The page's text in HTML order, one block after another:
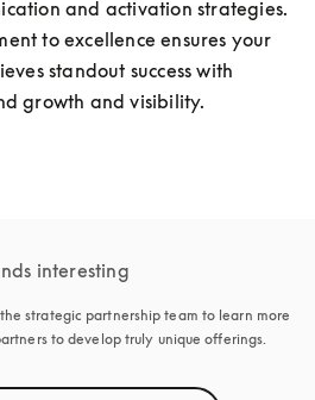
and activation strategies.
to excellence ensures your
standout success with
growth and visibility.
interesting
strategic partnership team to learn more
to develop truly unique offerings.